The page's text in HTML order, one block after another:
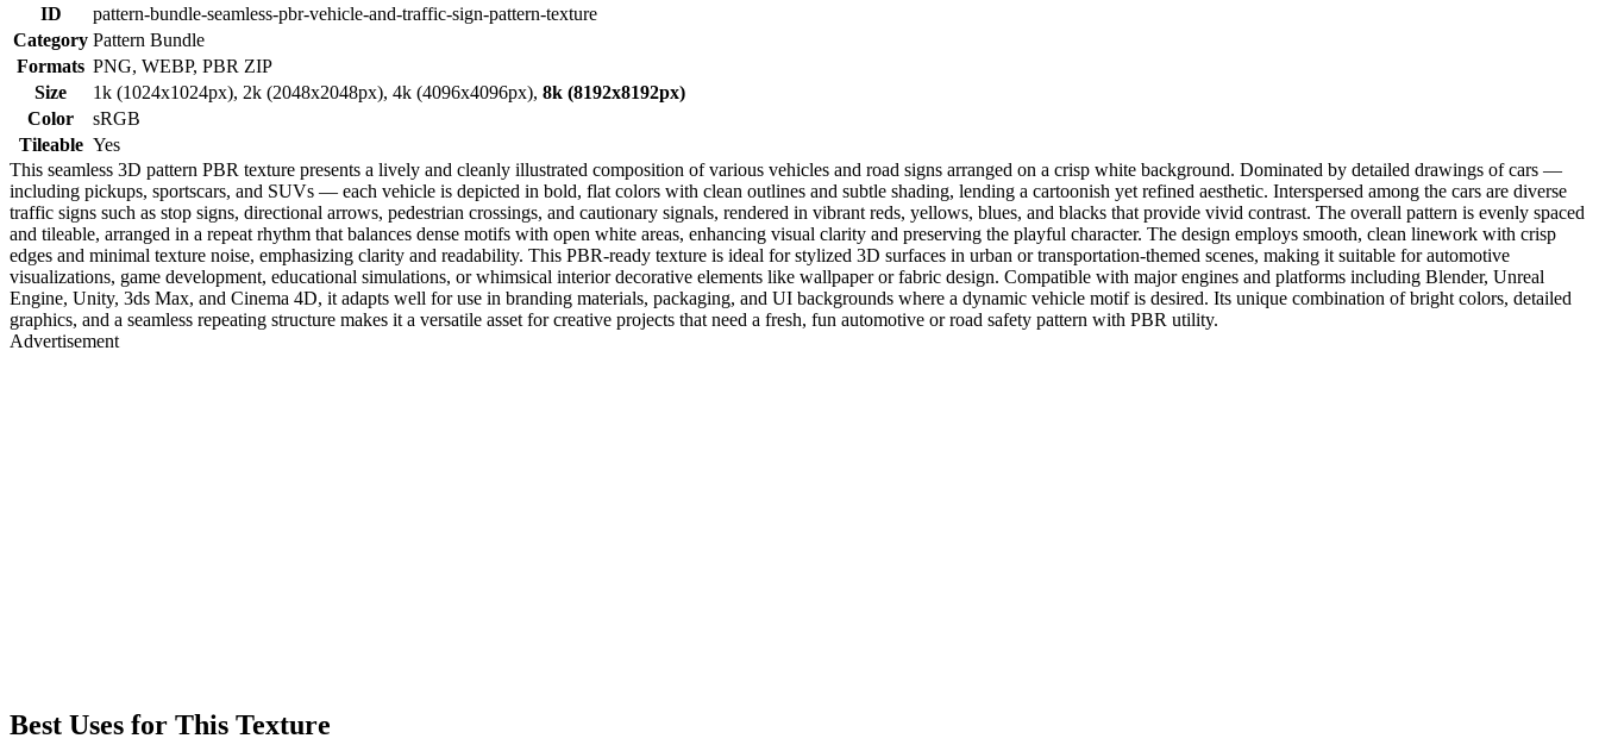
ID
pattern-bundle-seamless-pbr-vehicle-and-traffic-sign-pattern-texture
Category Pattern Bundle
Formats PNG, WEBP, PBR ZIP
Size
1k (1024x1024px), 2k (2048x2048px), 4k (4096x4096px), 8k (8192x8192px)
Color
sRGB
Tileable Yes
This seamless 3D pattern PBR texture presents a lively and cleanly illustrated composition of various vehicles and road signs arranged on a crisp white background. Dominated by detailed drawings of cars —
including pickups, sportscars, and SUVs — each vehicle is depicted in bold, flat colors with clean outlines and subtle shading, lending a cartoonish yet refined aesthetic. Interspersed among the cars are diverse
traffic signs such as stop signs, directional arrows, pedestrian crossings, and cautionary signals, rendered in vibrant reds, yellows, blues, and blacks that provide vivid contrast. The overall pattern is evenly spaced
and tileable, arranged in a repeat rhythm that balances dense motifs with open white areas, enhancing visual clarity and preserving the playful character. The design employs smooth, clean linework with crisp
edges and minimal texture noise, emphasizing clarity and readability. This PBR-ready texture is ideal for stylized 3D surfaces in urban or transportation-themed scenes, making it suitable for automotive
visualizations, game development, educational simulations, or whimsical interior decorative elements like wallpaper or fabric design. Compatible with major engines and platforms including Blender, Unreal
Engine, Unity, 3ds Max, and Cinema 4D, it adapts well for use in branding materials, packaging, and UI backgrounds where a dynamic vehicle motif is desired. Its unique combination of bright colors, detailed
graphics, and a seamless repeating structure makes it a versatile asset for creative projects that need a fresh, fun automotive or road safety pattern with PBR utility.
Advertisement
Best Uses for This Texture